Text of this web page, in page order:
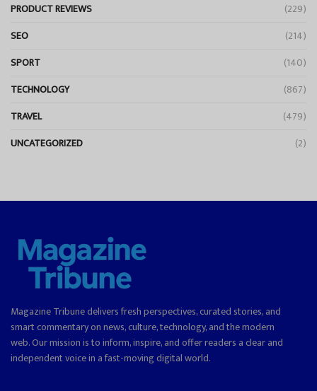
PRODUCT REVIEWS
(229)
SEO
(214)
SPORT
(140)
TECHNOLOGY
(867)
TRAVEL
(479)
UNCATEGORIZED
(2)
Magazine Tribune delivers fresh perspectives, curated stories, and
smart commentary on news, culture, technology, and the modern
web. Our mission is to inform, inspire, and offer readers a clear and
independent voice in a fast-moving digital world.